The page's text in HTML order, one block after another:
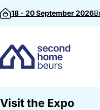
Skip to content
18 - 20 September 2026
Visit the Expo